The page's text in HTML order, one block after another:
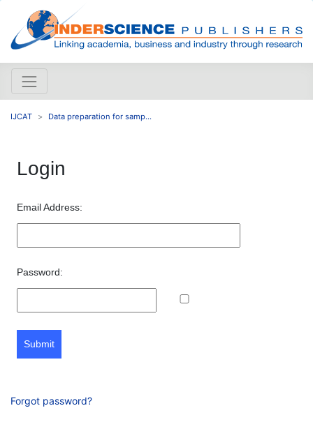
IJCAT Data preparation for samp...
Login
Email Address:
Password:
Submit
Forgot password?